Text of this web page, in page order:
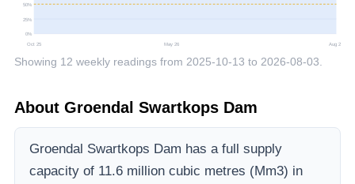
0%
25%
50%
Oct 25 May 26 Aug 26
Showing 12 weekly readings from 2025-10-13 to 2026-08-03.
About Groendal Swartkops Dam
Groendal Swartkops Dam has a full supply
capacity of 11.6 million cubic metres (Mm3) in